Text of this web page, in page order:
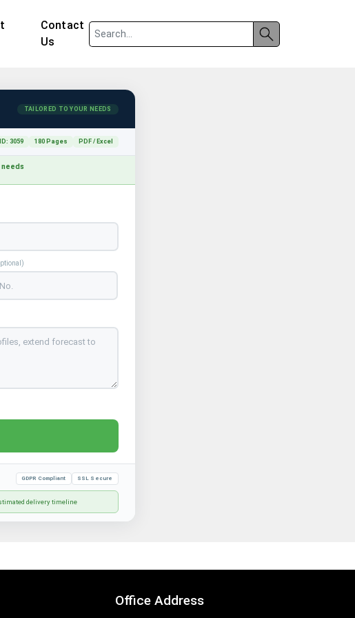
Contact
Us
TAILORED TO YOUR NEEDS
ID: 3059 180 Pages PDF / Excel
GDPR Compliant SSL Secure
delivery timeline
Office Address